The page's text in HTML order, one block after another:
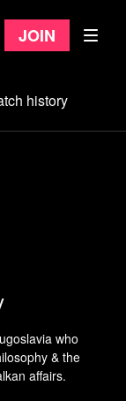
Join
history
who
& the
affairs.